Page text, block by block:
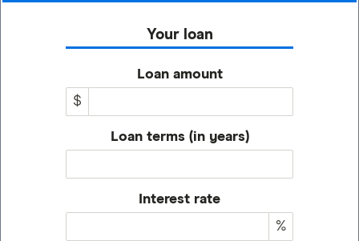
Your loan
Loan amount
$
Loan terms (in years)
Interest rate
%